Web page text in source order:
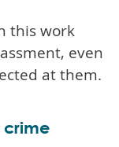
this work
even
at them.
crime